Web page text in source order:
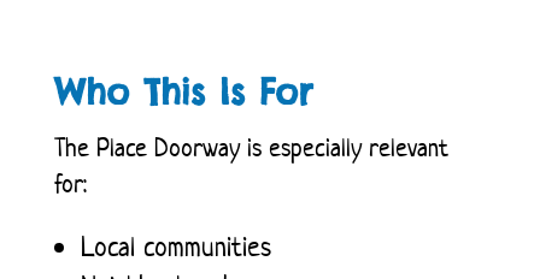
Who This Is For
The Place Doorway is especially relevant
for:
Local communities